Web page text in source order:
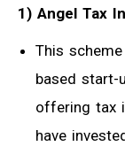
1) Angel Tax
This
based start-
offering tax
have